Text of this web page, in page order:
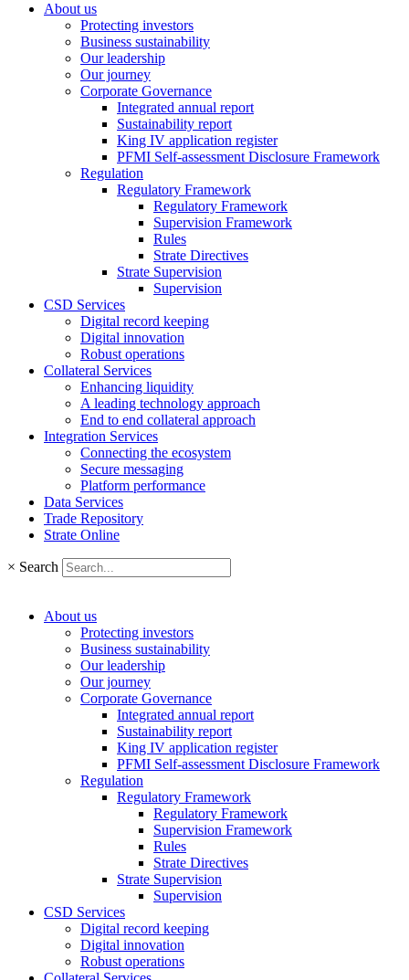
About us
Protecting investors
Business sustainability
Our leadership
Our journey
Corporate Governance
Integrated annual report
Sustainability report
King IV application register
PFMI Self-assessment Disclosure Framework
Regulation
Regulatory Framework
Regulatory Framework
Supervision Framework
Rules
Strate Directives
Strate Supervision
Supervision
CSD Services
Digital record keeping
Digital innovation
Robust operations
Collateral Services
Enhancing liquidity
A leading technology approach
End to end collateral approach
Integration Services
Connecting the ecosystem
Secure messaging
Platform performance
Data Services
Trade Repository
Strate Online
× Search
About us
Protecting investors
Business sustainability
Our leadership
Our journey
Corporate Governance
Integrated annual report
Sustainability report
King IV application register
PFMI Self-assessment Disclosure Framework
Regulation
Regulatory Framework
Regulatory Framework
Supervision Framework
Rules
Strate Directives
Strate Supervision
Supervision
CSD Services
Digital record keeping
Digital innovation
Robust operations